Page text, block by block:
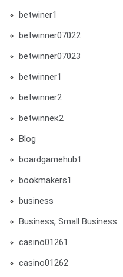
betwiner1
betwinner07022
betwinner07023
betwinner1
betwinner2
betwinneк2
Blog
boardgamehub1
bookmakers1
business
Business, Small Business
casino01261
casino01262